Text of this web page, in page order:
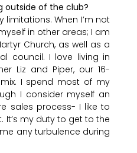
outside of the club?
limitations. When I’m not
in other areas; I am
Church, as well as a
council. I love living in
Liz and Piper, our 16-
I spend most of my
I consider myself an
sales process- I like to
It’s my duty to get to the
any turbulence during